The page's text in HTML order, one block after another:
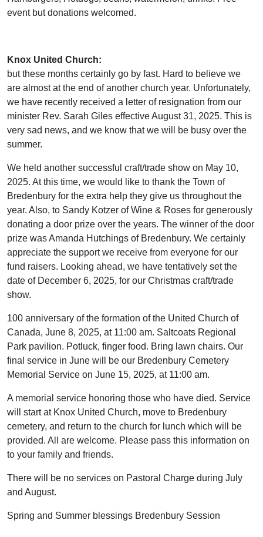
event but donations welcomed.
Knox United Church:
but these months certainly go by fast. Hard to believe we
are almost at the end of another church year. Unfortunately,
we have recently received a letter of resignation from our
minister Rev. Sarah Giles effective August 31, 2025. This is
very sad news, and we know that we will be busy over the
summer.
We held another successful craft/trade show on May 10,
2025. At this time, we would like to thank the Town of
Bredenbury for the extra help they give us throughout the
year. Also, to Sandy Kotzer of Wine & Roses for generously
donating a door prize over the years. The winner of the door
prize was Amanda Hutchings of Bredenbury. We certainly
appreciate the support we receive from everyone for our
fund raisers. Looking ahead, we have tentatively set the
date of December 6, 2025, for our Christmas craft/trade
show.
100 anniversary of the formation of the United Church of
Canada, June 8, 2025, at 11:00 am. Saltcoats Regional
Park pavilion. Potluck, finger food. Bring lawn chairs. Our
final service in June will be our Bredenbury Cemetery
Memorial Service on June 15, 2025, at 11:00 am.
A memorial service honoring those who have died. Service
will start at Knox United Church, move to Bredenbury
cemetery, and return to the church for lunch which will be
provided. All are welcome. Please pass this information on
to your family and friends.
There will be no services on Pastoral Charge during July
and August.
Spring and Summer blessings Bredenbury Session